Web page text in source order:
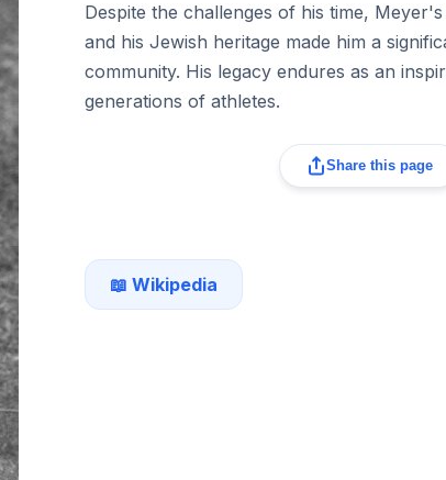
Despite the challenges of his time,
and his Jewish heritage made him a
community. His legacy endures as an
generations of athletes.
Share this page
📖 Wikipedia